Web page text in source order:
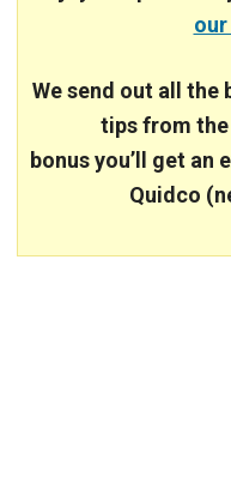
We send out all the
tips from
bonus you’ll get an
Quidco